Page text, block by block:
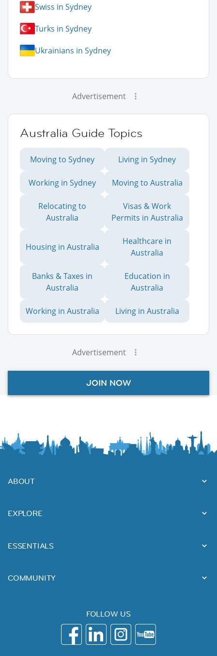
Swiss in Sydney
Turks in Sydney
Ukrainians in Sydney
Advertisement
Australia Guide Topics
Moving to Sydney Living in Sydney
Working in Sydney Moving to Australia
Relocating to
Australia
Visas & Work
Permits in Australia
Housing in Australia
Healthcare in
Australia
Banks & Taxes in
Australia
Education in
Australia
Working in Australia Living in Australia
Advertisement
JOIN NOW
ABOUT
EXPLORE
ESSENTIALS
COMMUNITY
FOLLOW US